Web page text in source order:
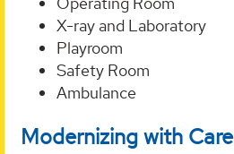
X-ray and Laboratory
Playroom
Safety Room
Ambulance
Modernizing with Care